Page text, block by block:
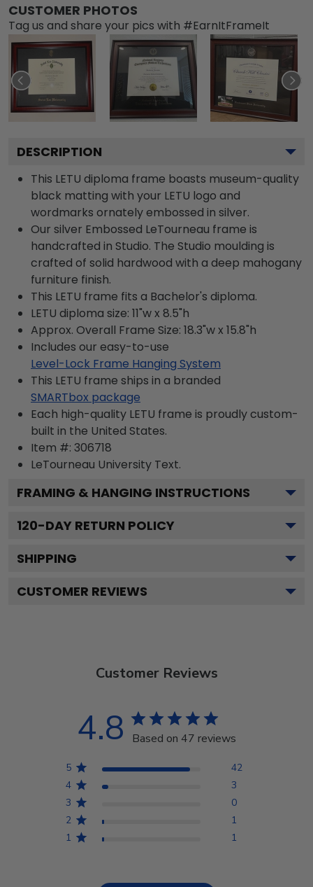
CUSTOMER PHOTOS
Tag us and share your pics with #EarnItFrameIt
DESCRIPTION
This LETU diploma frame boasts museum-quality
black matting with your LETU logo and
wordmarks ornately embossed in silver.
Our silver Embossed LeTourneau frame is
handcrafted in Studio. The Studio moulding is
crafted of solid hardwood with a deep mahogany
furniture finish.
This LETU frame fits a Bachelor's diploma.
LETU diploma size: 11"w x 8.5"h
Approx. Overall Frame Size: 18.3"w x 15.8"h
Includes our easy-to-use
Level-Lock Frame Hanging System
This LETU frame ships in a branded
SMARTbox package
Each high-quality LETU frame is proudly custom-
built in the United States.
Item #: 306718
LeTourneau University Text.
FRAMING & HANGING INSTRUCTIONS
120-DAY RETURN POLICY
SHIPPING
CUSTOMER REVIEWS
Customer Reviews
4.8 Based on 47 reviews
5
42
4
3
3
0
2
1
1
1